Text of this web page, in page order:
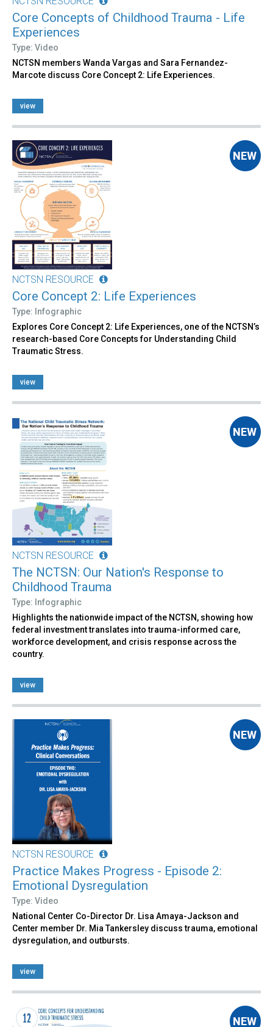
Core Concepts of Childhood Trauma - Life
Experiences
Type: Video
NCTSN members Wanda Vargas and Sara Fernandez-
Marcote discuss Core Concept 2: Life Experiences.
view
NCTSN RESOURCE
Core Concept 2: Life Experiences
Type: Infographic
Explores Core Concept 2: Life Experiences, one of the NCTSN’s
research-based Core Concepts for Understanding Child
Traumatic Stress.
view
NCTSN RESOURCE
The NCTSN: Our Nation's Response to
Childhood Trauma
Type: Infographic
Highlights the nationwide impact of the NCTSN, showing how
federal investment translates into trauma-informed care,
workforce development, and crisis response across the
country.
view
NCTSN RESOURCE
Practice Makes Progress - Episode 2:
Emotional Dysregulation
Type: Video
National Center Co-Director Dr. Lisa Amaya-Jackson and
Center member Dr. Mia Tankersley discuss trauma, emotional
dysregulation, and outbursts.
view